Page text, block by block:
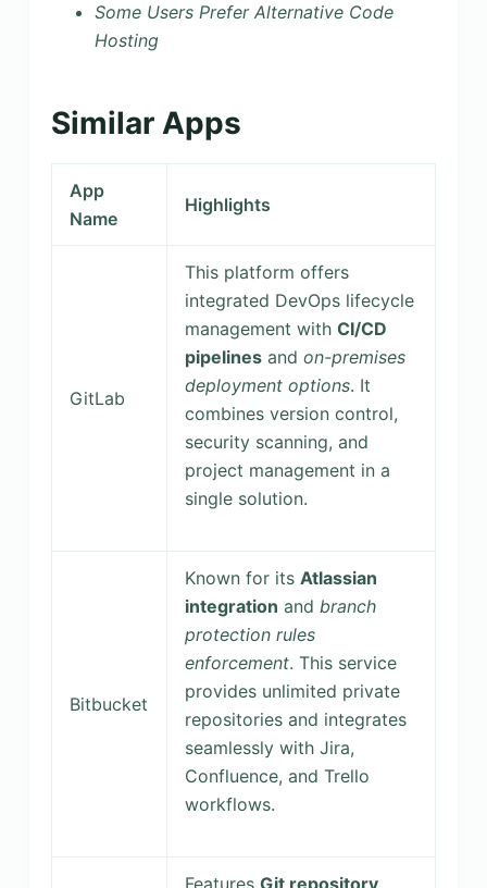
Some Users Prefer Alternative Code
Hosting
Similar Apps
App
Name
Highlights
GitLab
This platform offers
integrated DevOps lifecycle
management with CI/CD
pipelinesand on-premises
deployment options. It
combines version control,
security scanning, and
project management in a
single solution.
Bitbucket
Known for its Atlassian
integration and branch
protection rules
enforcement. This service
provides unlimited private
repositories and integrates
seamlessly with Jira,
Confluence, and Trello
workflows.
Features Git repository